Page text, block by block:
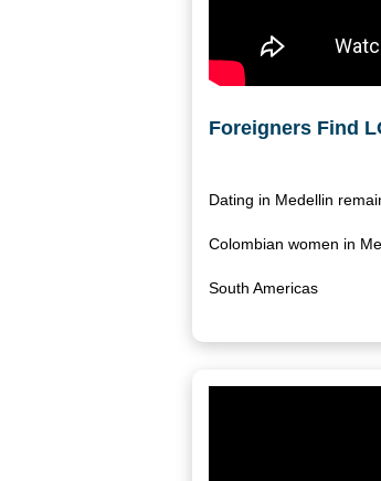
Foreigners Find
Dating in Medellin
Colombian women in
South Americas